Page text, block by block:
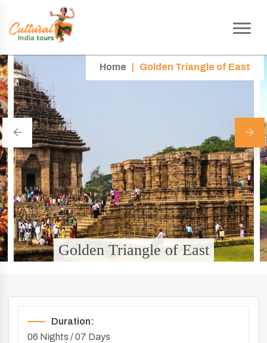
Home Golden Triangle of East
Golden Triangle of East
Duration:
06 Nights / 07 Days